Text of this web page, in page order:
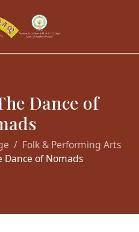
Dance of
Folk & Performing Arts
Dance of Nomads